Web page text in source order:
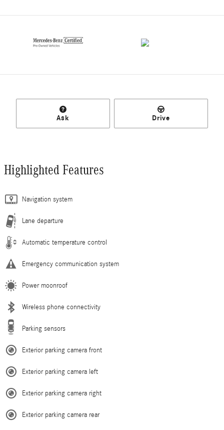
Ask Drive
Highlighted Features
Navigation system
Lane departure
Automatic temperature control
Emergency communication system
Power moonroof
Wireless phone connectivity
Parking sensors
Exterior parking camera front
Exterior parking camera left
Exterior parking camera right
Exterior parking camera rear